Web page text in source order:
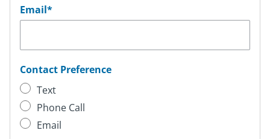
Email*
Contact Preference
Text
Phone Call
Email